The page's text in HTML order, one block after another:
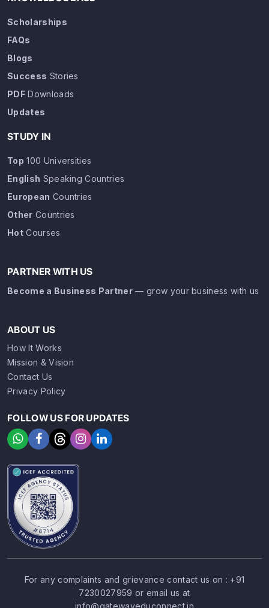
SIGN UP SIGN IN
Scholarships
FAQs
Blogs
Success Stories
PDFDownloads
Updates
STUDY IN
Top 100 Universities
English Speaking Countries
European Countries
Other Countries
HotCourses
PARTNER WITH US
Become a Business Partner — grow your business with us
ABOUT US
How It Works
Mission & Vision
Contact Us
Privacy Policy
FOLLOW US FOR UPDATES
For any complaints and grievance contact us on : +91
7230027959 or email us at
info@gatewayeduconnect.in